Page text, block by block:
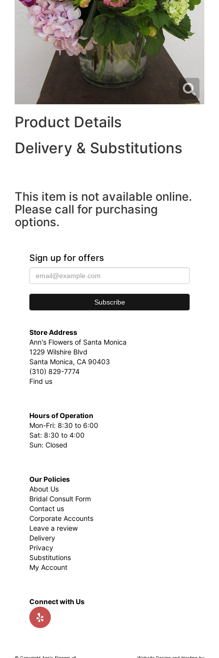
Product Details
Delivery & Substitutions
This item is not available online.
Please call for purchasing
options.
Sign up for offers
Store Address
Ann's Flowers of Santa Monica
1229 Wilshire Blvd
Santa Monica, CA 90403
(310) 829-7774
Find us
Hours of Operation
Mon-Fri: 8:30 to 6:00
Sat: 8:30 to 4:00
Sun: Closed
Our Policies
About Us
Bridal Consult Form
Contact us
Corporate Accounts
Leave a review
Delivery
Privacy
Substitutions
My Account
Connect with Us